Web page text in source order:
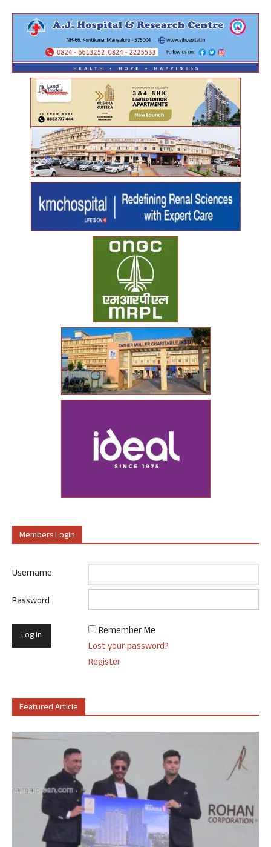
Members Login
Username
Password
Remember Me
Lost your password?
Register
Featured Article